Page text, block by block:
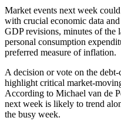
Market events next week
with crucial economic data
GDP revisions, minutes of the
personal consumption
preferred measure of inflation.
A decision or vote on the
highlight critical market-
According to Michael van de
next week is likely to trend
the busy week.